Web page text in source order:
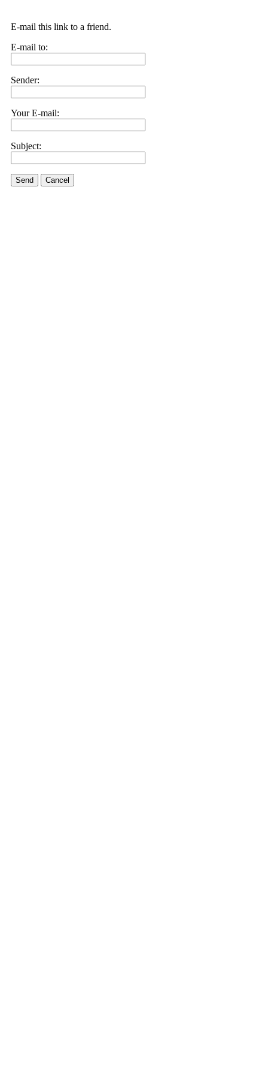
E-mail this link to a friend.
E-mail to:
Sender:
Your E-mail:
Subject:
Send Cancel